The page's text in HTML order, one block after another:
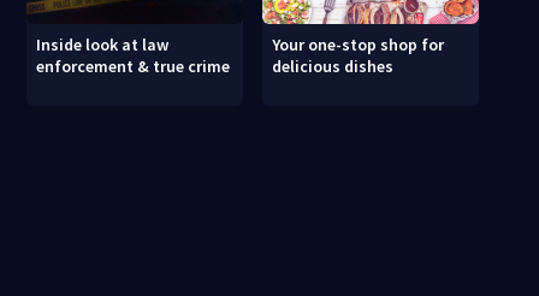
Inside look at law
enforcement & true crime
Your one-stop shop for
delicious dishes